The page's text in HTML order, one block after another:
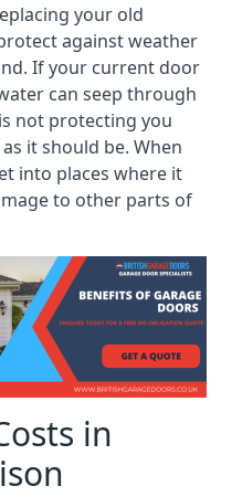
your old
against weather
If your current door
can seep through
not protecting you
it should be. When
into places where it
to other parts of
in